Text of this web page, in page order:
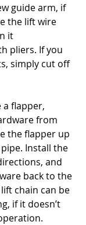
guide arm, if
the lift wire
it
pliers. If you
simply cut off
a flapper,
from
the flapper up
Install the
and
back to the
chain can be
if it doesn’t